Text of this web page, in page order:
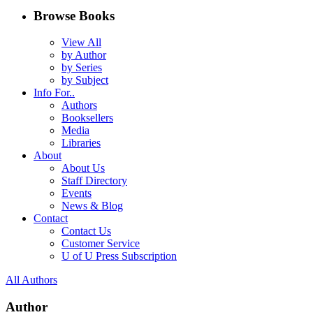
Browse Books
View All
by Author
by Series
by Subject
Info For..
Authors
Booksellers
Media
Libraries
About
About Us
Staff Directory
Events
News & Blog
Contact
Contact Us
Customer Service
U of U Press Subscription
All Authors
Author